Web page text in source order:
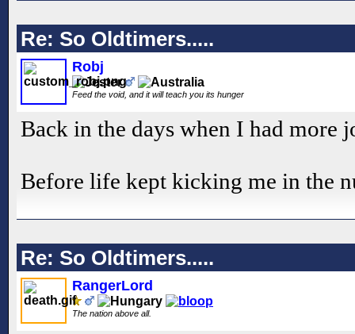
Re: So Oldtimers.....
Robj
Feed the void, and it will teach you its hunger
Back in the days when I had more
Before life kept kicking me in the
Re: So Oldtimers.....
RangerLord
The nation above all.